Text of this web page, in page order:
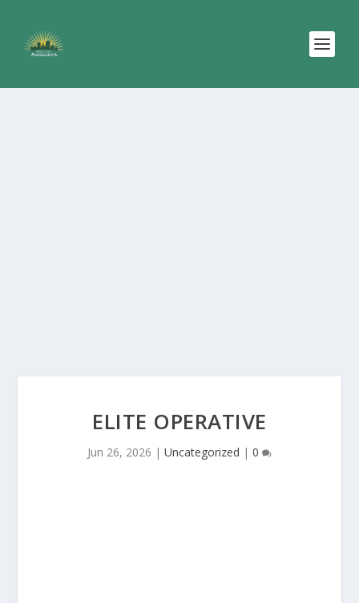
ELITE OPERATIVE
Jun 26, 2026 | Uncategorized | 0